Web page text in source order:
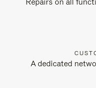
A dedicated